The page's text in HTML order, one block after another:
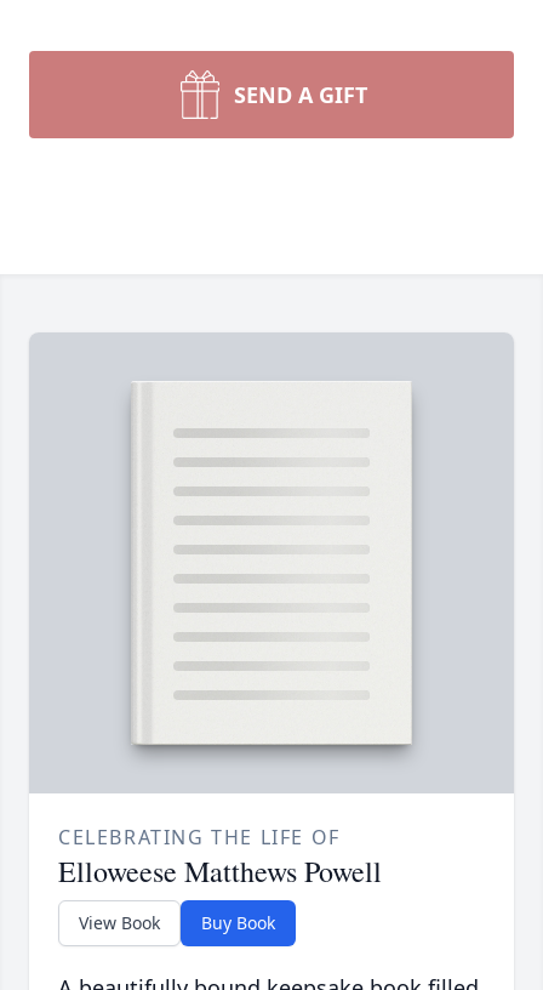
SEND A GIFT
CELEBRATING THE LIFE OF
Elloweese Matthews Powell
View Book Buy Book